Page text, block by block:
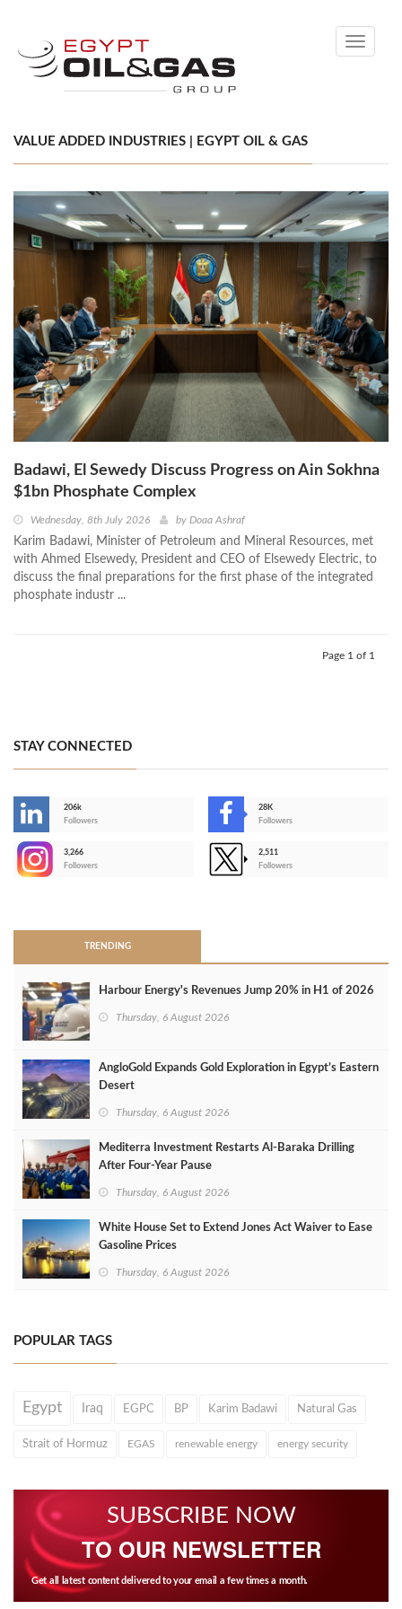
Toggle
VALUE ADDED INDUSTRIES | EGYPT OIL & GAS
Badawi, El Sewedy Discuss Progress on Ain Sokhna
$1bn Phosphate Complex
Wednesday, 8th July 2026 by Doaa Ashraf
Karim Badawi, Minister of Petroleum and Mineral Resources, met
with Ahmed Elsewedy, President and CEO of Elsewedy Electric, to
discuss the final preparations for the first phase of the integrated
phosphate industr ...
Page 1 of 1
STAY CONNECTED
206k
Followers
28K
Followers
3,266
Followers
2,511
Followers
TRENDING
Harbour Energy's Revenues Jump 20% in H1 of 2026
Thursday, 6 August 2026
AngloGold Expands Gold Exploration in Egypt’s Eastern
Desert
Thursday, 6 August 2026
Mediterra Investment Restarts Al‑Baraka Drilling
After Four‑Year Pause
Thursday, 6 August 2026
White House Set to Extend Jones Act Waiver to Ease
Gasoline Prices
Thursday, 6 August 2026
POPULAR TAGS
Egypt Iraq EGPC BP Karim Badawi Natural Gas
Strait of Hormuz EGAS renewable energy energy security
SUBSCRIBE NOW
TO OUR NEWSLETTER
Get all latest content delivered to your email a few times a month.